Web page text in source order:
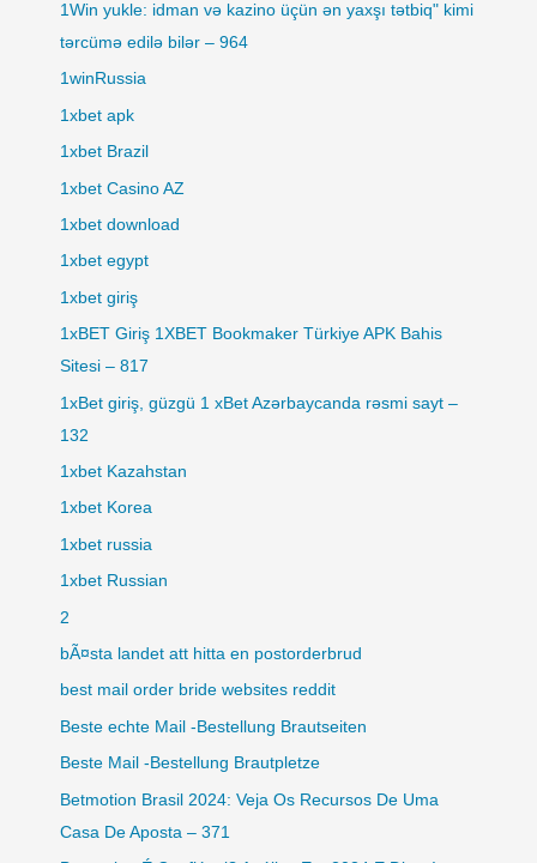
1Win yukle: idman və kazino üçün ən yaxşı tətbiq" kimi
tərcümə edilə bilər – 964
1winRussia
1xbet apk
1xbet Brazil
1xbet Casino AZ
1xbet download
1xbet egypt
1xbet giriş
1xBET Giriş 1XBET Bookmaker Türkiye APK Bahis
Sitesi – 817
1xBet giriş, güzgü 1 xBet Azərbaycanda rəsmi sayt –
132
1xbet Kazahstan
1xbet Korea
1xbet russia
1xbet Russian
2
bÃ¤sta landet att hitta en postorderbrud
best mail order bride websites reddit
Beste echte Mail -Bestellung Brautseiten
Beste Mail -Bestellung Brautpletze
Betmotion Brasil 2024: Veja Os Recursos De Uma
Casa De Aposta – 371